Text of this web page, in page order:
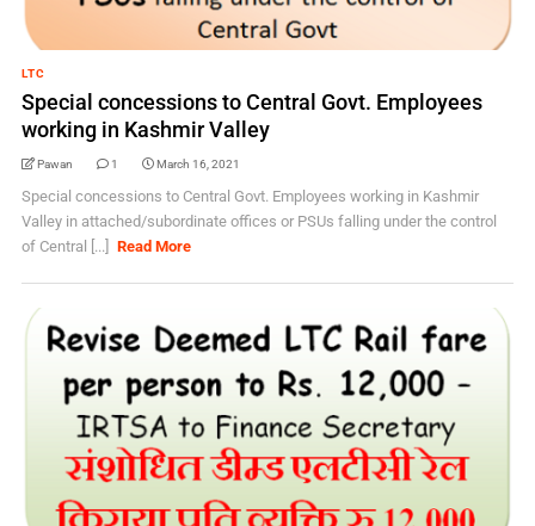
LTC
Special concessions to Central Govt. Employees
working in Kashmir Valley
Pawan 1 March 16, 2021
Special concessions to Central Govt. Employees working in Kashmir
Valley in attached/subordinate offices or PSUs falling under the control
of Central [...]
Read More